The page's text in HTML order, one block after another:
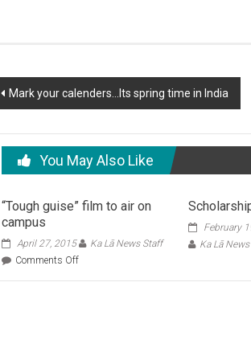
Post
Mark your calenders…Its spring time in India
You May Also Like
“Tough guise” film to air on
campus
April 27, 2015
Ka Lā News Staff
Comments Offon
February
Ka Lā